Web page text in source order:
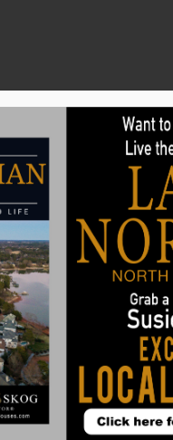
Sellers
Look for in a